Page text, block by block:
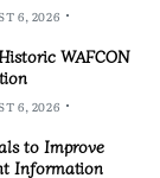
6, 2026
WAFCON
6, 2026
to Improve
Information